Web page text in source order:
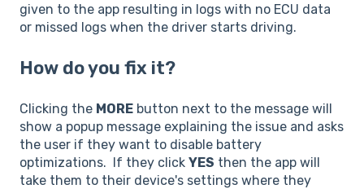
given to the app resulting in logs with no ECU data
or missed logs when the driver starts driving.
How do you fix it?
Clicking the MORE button next to the message will
show a popup message explaining the issue and asks
the user if they want to disable battery
optimizations. If they click YES then the app will
take them to their device's settings where they